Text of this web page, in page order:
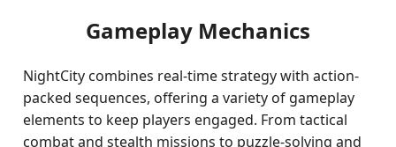
Gameplay Mechanics
NightCity combines real-time strategy with action-
packed sequences, offering a variety of gameplay
elements to keep players engaged. From tactical
combat and stealth missions to puzzle-solving and